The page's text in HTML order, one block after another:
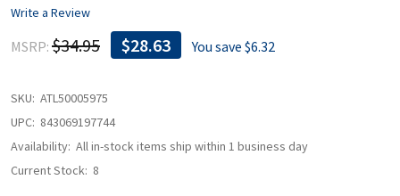
Write a Review
MSRP: $34.95 $28.63 You save $6.32
SKU: ATL50005975
UPC: 843069197744
Availability: All in-stock items ship within 1 business day
Current Stock: 8